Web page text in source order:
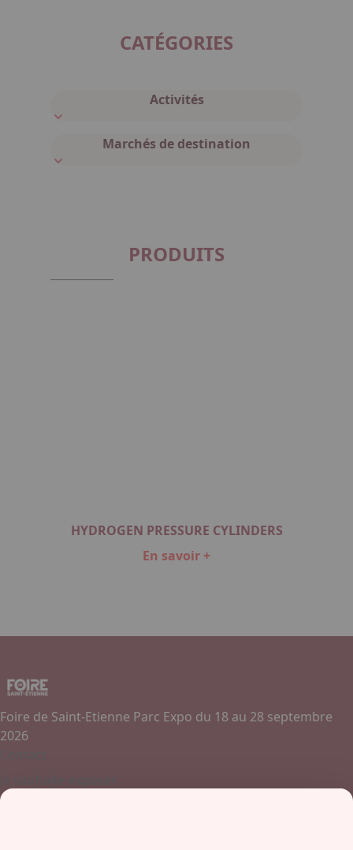
CATÉGORIES
Activités
Marchés de destination
PRODUITS
HYDROGEN PRESSURE CYLINDERS
En savoir +
of
Foire de Saint-Etienne Parc Expo du 18 au 28 septembre
2026
Contactez-nous